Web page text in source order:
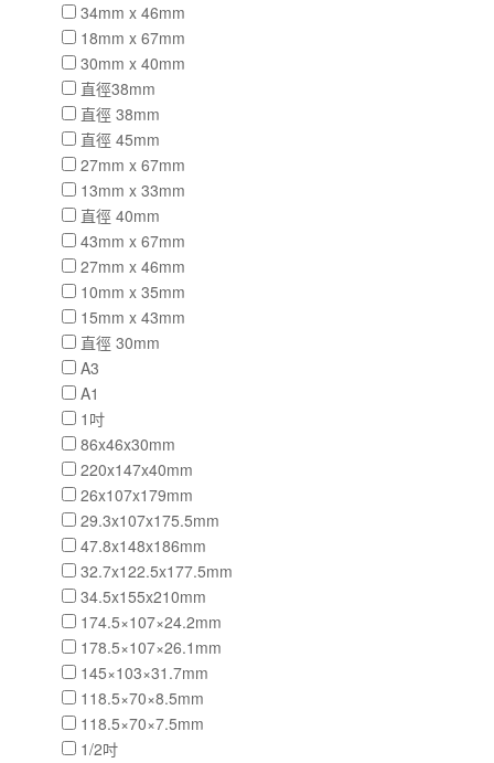
34mm x 46mm
18mm x 67mm
30mm x 40mm
直徑38mm
直徑 38mm
直徑 45mm
27mm x 67mm
13mm x 33mm
直徑 40mm
43mm x 67mm
27mm x 46mm
10mm x 35mm
15mm x 43mm
直徑 30mm
A3
A1
1吋
86x46x30mm
220x147x40mm
26x107x179mm
29.3x107x175.5mm
47.8x148x186mm
32.7x122.5x177.5mm
34.5x155x210mm
174.5×107×24.2mm
178.5×107×26.1mm
145×103×31.7mm
118.5×70×8.5mm
118.5×70×7.5mm
1/2吋